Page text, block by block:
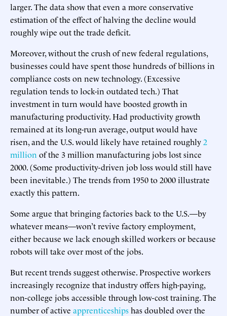
larger. The data show that even a more conservative
estimation of the effect of halving the decline would
roughly wipe out the trade deficit.
Moreover, without the crush of new federal regulations,
businesses could have spent those hundreds of billions in
compliance costs on new technology. (Excessive
regulation tends to lock-in outdated tech.) That
investment in turn would have boosted growth in
manufacturing productivity. Had productivity growth
remained at its long-run average, output would have
risen, and the U.S. would likely have retained roughly2
million of the 3 million manufacturing jobs lost since
2000. (Some productivity-driven job loss would still have
been inevitable.) The trends from 1950 to 2000 illustrate
exactly this pattern.
Some argue that bringing factories back to the U.S.—by
whatever means—won’t revive factory employment,
either because we lack enough skilled workers or because
robots will take over most of the jobs.
But recent trends suggest otherwise. Prospective workers
increasingly recognize that industry offers high-paying,
non-college jobs accessible through low-cost training. The
number of active apprenticeshipshas doubled over the